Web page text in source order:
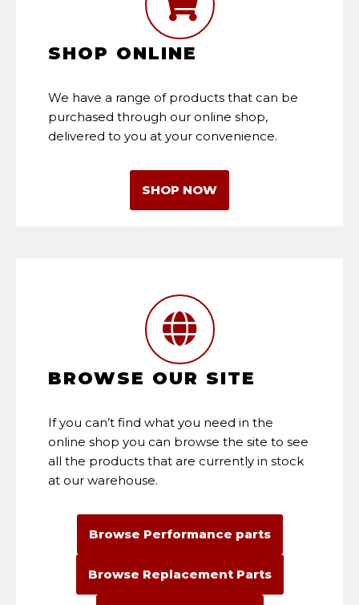
SHOP ONLINE
We have a range of products that can be
purchased through our online shop,
delivered to you at your convenience.
SHOP NOW
BROWSE OUR SITE
If you can’t find what you need in the
online shop you can browse the site to see
all the products that are currently in stock
at our warehouse.
Browse Performance parts
Browse Replacement Parts